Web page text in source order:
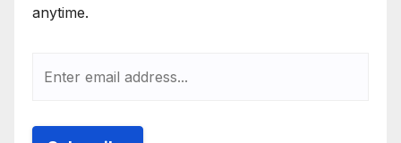
anytime.